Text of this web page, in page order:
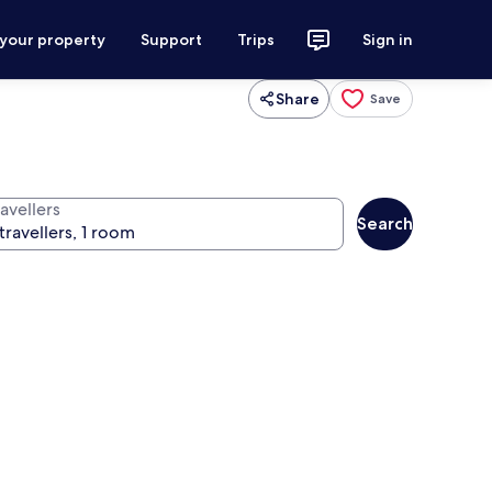
property Support Trips Sign in
Share Save
Search